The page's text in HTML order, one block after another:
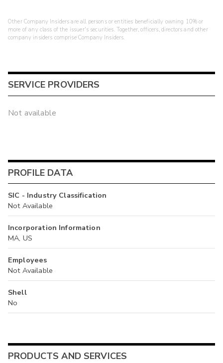
Other Company Insiders are all persons or entities beneficially owning 10% or
more of any class of the issuer's securities. Together, officers, directors and other
company insiders comprise Company Insiders.
SERVICE PROVIDERS
Not available
PROFILE DATA
SIC - Industry Classification
Not Available
Incorporation Information
MA, US
Employees
Not Available
Shell
No
PRODUCTS AND SERVICES